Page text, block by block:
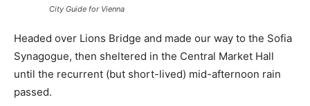
City Guide for Vienna
Headed over Lions Bridge and made our way to the Sofia
Synagogue, then sheltered in the Central Market Hall
until the recurrent (but short-lived) mid-afternoon rain
passed.